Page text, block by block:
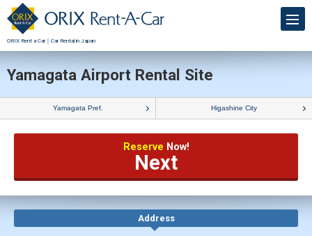
ORIX Rent a Car｜Car Rental in Japan
Yamagata Airport Rental Site
Yamagata Pref. Higashine City
Reserve Now!
Next
Address